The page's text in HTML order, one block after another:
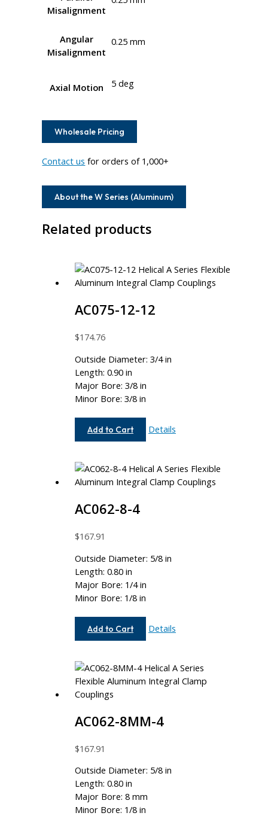
Misalignment
Angular
Misalignment
0.25 mm
Axial Motion 5 deg
Wholesale Pricing
Contact us for orders of 1,000+
About the W Series (Aluminum)
Related products
AC075-12-12
$174.76
Outside Diameter: 3/4 in
Length: 0.90 in
Major Bore: 3/8 in
Minor Bore: 3/8 in
Add to Cart
AC075-
Details
AC062-8-4
$167.91
Outside Diameter: 5/8 in
Length: 0.80 in
Major Bore: 1/4 in
Minor Bore: 1/8 in
Add to Cart
AC062-
Details
AC062-8MM-4
$167.91
Outside Diameter: 5/8 in
Length: 0.80 in
Major Bore: 8 mm
Minor Bore: 1/8 in